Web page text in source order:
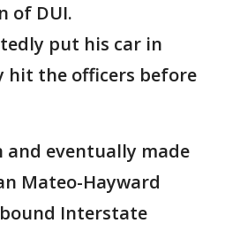
of DUI.
put his car in
hit the officers before
and eventually made
Mateo-Hayward
Interstate